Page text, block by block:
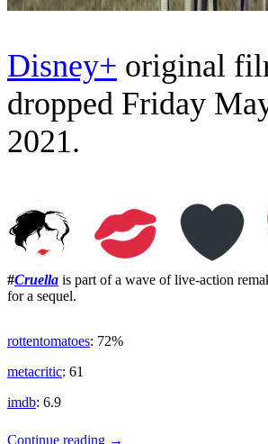
Disney+ original
dropped Friday
2021.
#Cruella is part of a wave of live-action
for a sequel.
rottentomatoes: 72%
metacritic: 61
imdb: 6.9
Continue reading Alter
→